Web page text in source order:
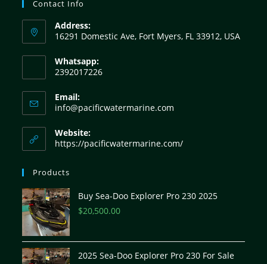
Contact Info
Address:
16291 Domestic Ave, Fort Myers, FL 33912, USA
Whatsapp:
2392017226
Email:
info@pacificwatermarine.com
Website:
https://pacificwatermarine.com/
Products
Buy Sea-Doo Explorer Pro 230 2025
$20,500.00
2025 Sea-Doo Explorer Pro 230 For Sale